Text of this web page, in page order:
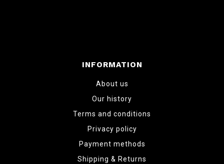
INFORMATION
About us
Our history
Terms and conditions
Privacy policy
Payment methods
Shipping & Returns